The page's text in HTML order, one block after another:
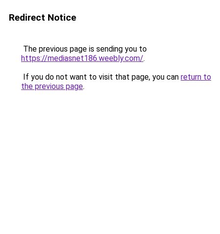
Redirect Notice
The previous page is sending you to
https://mediasnet186.weebly.com/.
If you do not want to visit that page, you can return to
the previous page.